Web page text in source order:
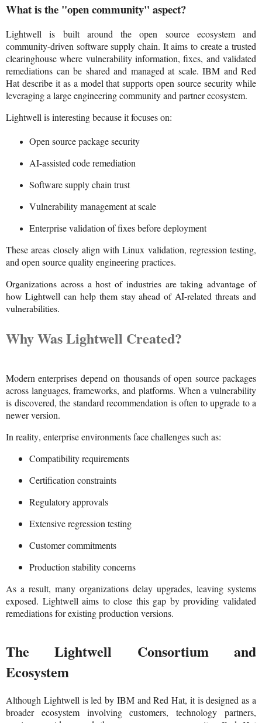
What is the "open community" aspect?
Lightwell is built around the open source ecosystem and
community-driven software supply chain. It aims to create a trusted
clearinghouse where vulnerability information, fixes, and validated
remediations can be shared and managed at scale. IBM and Red
Hat describe it as a model that supports open source security while
leveraging a large engineering community and partner ecosystem.
Lightwell is interesting because it focuses on:
Open source package security
AI-assisted code remediation
Software supply chain trust
Vulnerability management at scale
Enterprise validation of fixes before deployment
These areas closely align with Linux validation, regression testing,
and open source quality engineering practices.
Organizations across a host of industries are taking advantage of
how Lightwell can help them stay ahead of AI-related threats and
vulnerabilities.
Why Was Lightwell Created?
Modern enterprises depend on thousands of open source packages
across languages, frameworks, and platforms. When a vulnerability
is discovered, the standard recommendation is often to upgrade to a
newer version.
In reality, enterprise environments face challenges such as:
Compatibility requirements
Certification constraints
Regulatory approvals
Extensive regression testing
Customer commitments
Production stability concerns
As a result, many organizations delay upgrades, leaving systems
exposed. Lightwell aims to close this gap by providing validated
remediations for existing production versions.
The Lightwell Consortium and
Ecosystem
Although Lightwell is led by IBM and Red Hat, it is designed as a
broader ecosystem involving customers, technology partners,